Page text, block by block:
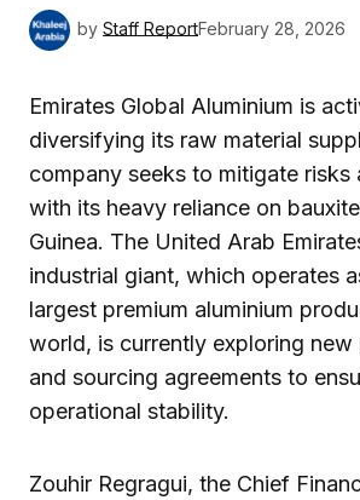
by Staff ReportFebruary 28, 2026
Emirates Global Aluminium is
diversifying its raw material
company seeks to mitigate risks
with its heavy reliance on
Guinea. The United Arab
industrial giant, which operates
largest premium aluminium
world, is currently exploring new
and sourcing agreements to
operational stability.
Zouhir Regragui, the Chief